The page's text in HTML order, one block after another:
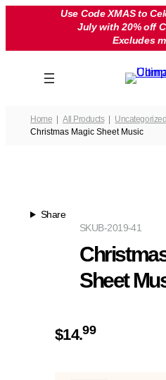
Use Code XMAS to
July with 20% off
Excludes
Home All Products
Uncategorized
Christmas Magic Sheet Music
Share
B-2019-41
SKU
Sheet
$14.99